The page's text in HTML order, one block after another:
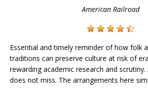
American Railroad
Essential and timely reminder of how folk
traditions can preserve culture at risk of
rewarding academic research and scrutiny.
does not miss. The arrangements here